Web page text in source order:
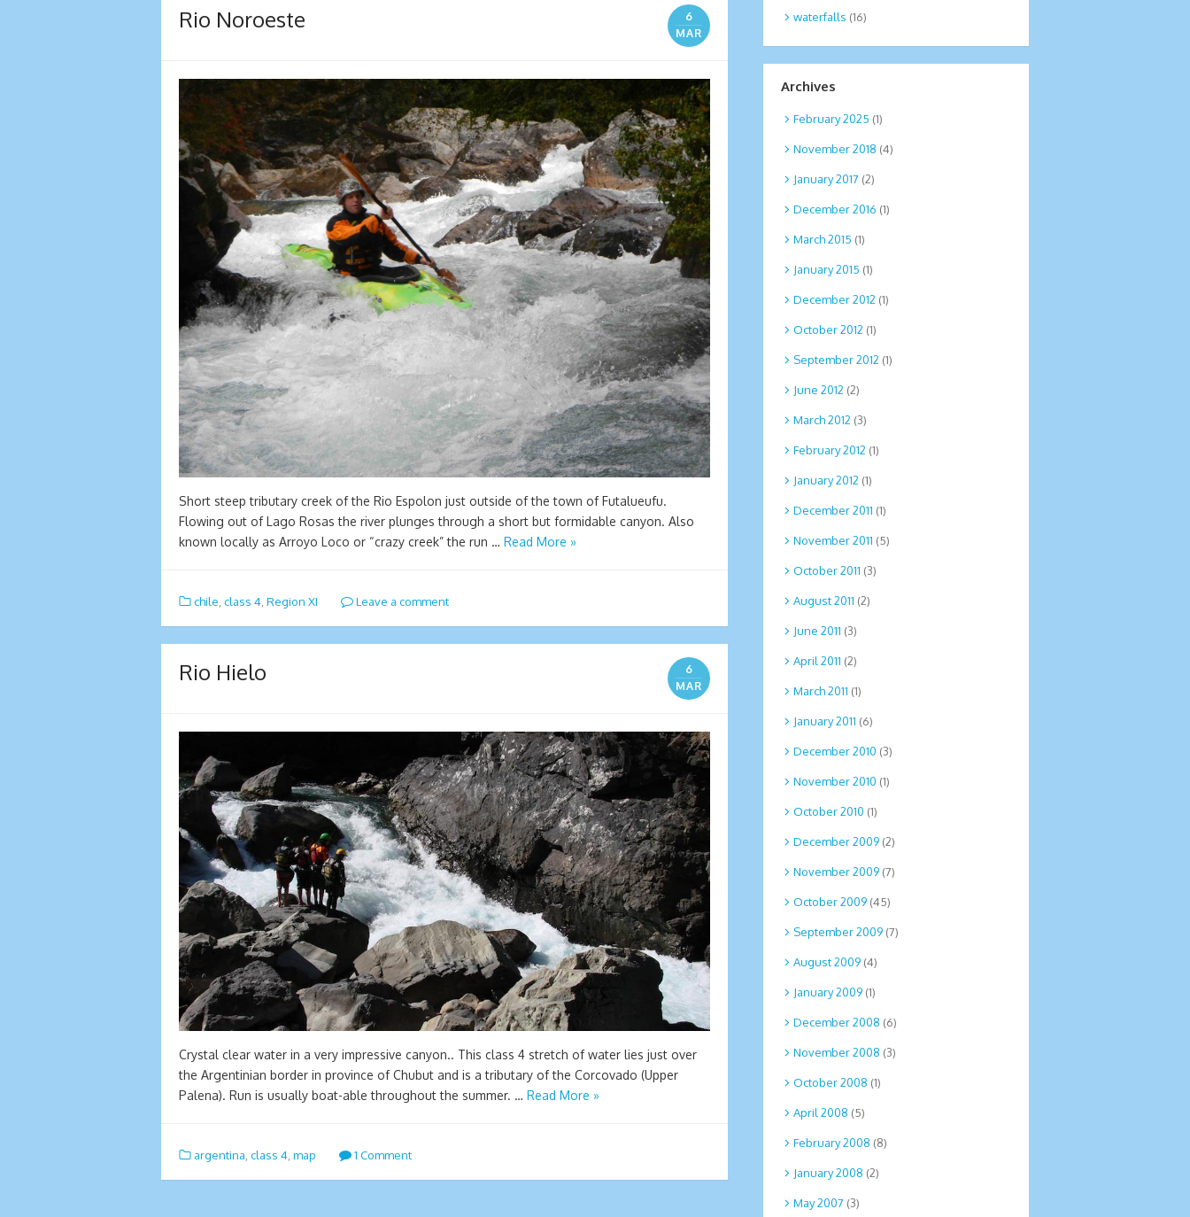
Rio Noroeste
6
MAR
Short steep tributary creek of the Rio Espolon just outside of the town of Futalueufu.
Flowing out of Lago Rosas the river plunges through a short but formidable canyon. Also
known locally as Arroyo Loco or “crazy creek” the run … Read More »
chile class 4 Region XI Leave a comment
Rio Hielo
6
MAR
Crystal clear water in a very impressive canyon.. This class 4 stretch of water lies just over
the Argentinian border in province of Chubut and is a tributary of the Corcovado (Upper
Palena). Run is usually boat-able throughout the summer. … Read More »
argentina class 4 map 1 Comment
waterfalls (16)
Archives
February 2025 (1)
November 2018 (4)
January 2017 (2)
December 2016 (1)
March 2015 (1)
January 2015 (1)
December 2012 (1)
October 2012 (1)
September 2012 (1)
June 2012 (2)
March 2012 (3)
February 2012 (1)
January 2012 (1)
December 2011 (1)
November 2011 (5)
October 2011 (3)
August 2011 (2)
June 2011 (3)
April 2011 (2)
March 2011 (1)
January 2011 (6)
December 2010 (3)
November 2010 (1)
October 2010 (1)
December 2009 (2)
November 2009 (7)
October 2009 (45)
September 2009 (7)
August 2009 (4)
January 2009 (1)
December 2008 (6)
November 2008 (3)
October 2008 (1)
April 2008 (5)
February 2008 (8)
January 2008 (2)
May 2007 (3)